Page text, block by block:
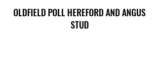
OLDFIELD POLL HEREFORD AND ANGUS
STUD